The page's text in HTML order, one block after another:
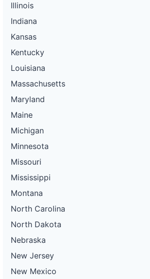
Illinois
Indiana
Kansas
Kentucky
Louisiana
Massachusetts
Maryland
Maine
Michigan
Minnesota
Missouri
Mississippi
Montana
North Carolina
North Dakota
Nebraska
New Jersey
New Mexico